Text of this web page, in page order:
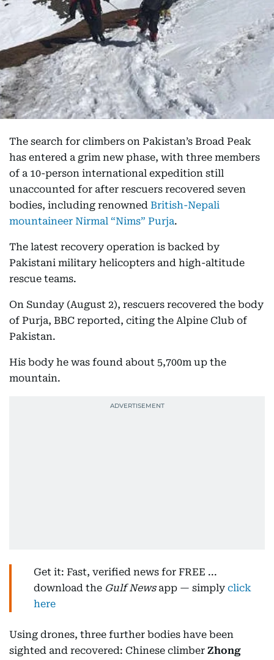
The search for climbers on Pakistan’s Broad Peak
has entered a grim new phase, with three members
of a 10-person international expedition still
unaccounted for after rescuers recovered seven
bodies, including renowned British-Nepali
mountaineer Nirmal “Nims” Purja.
The latest recovery operation is backed by
Pakistani military helicopters and high-altitude
rescue teams.
On Sunday (August 2), rescuers recovered the body
of Purja, BBC reported, citing the Alpine Club of
Pakistan.
His body he was found about 5,700m up the
mountain.
Get it: Fast, verified news for FREE ...
download the Gulf Newsapp — simply click
here
Using drones, three further bodies have been
sighted and recovered: Chinese climber Zhong